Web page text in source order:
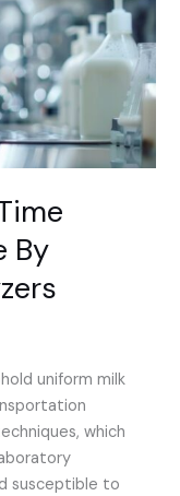
By
uniform milk
which
susceptible to